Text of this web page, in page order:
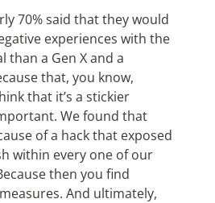
70% said that they would
experiences with the
than a Gen X and a
that, you know,
that it’s a stickier
We found that
of a hack that exposed
within every one of our
then you find
And ultimately,